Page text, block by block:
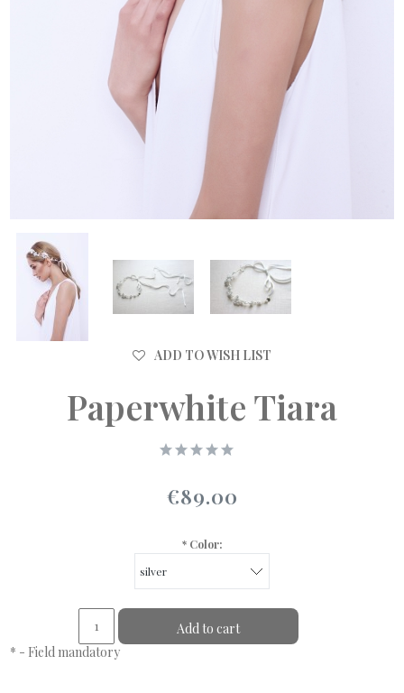
ADD TO WISH LIST
Paperwhite Tiara
€89.00
*Color:
Add to cart
* - Field mandatory